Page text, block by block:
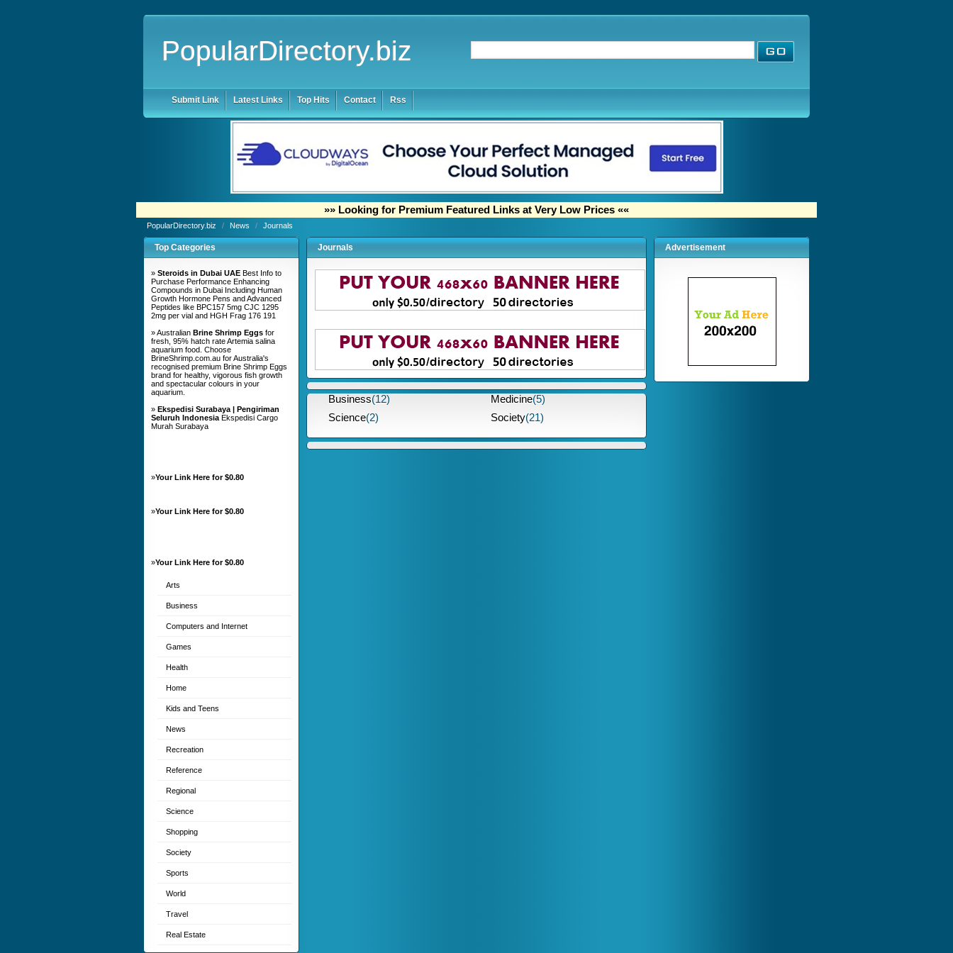
PopularDirectory.biz
Submit Link Latest Links Top Hits Contact Rss
»» Looking for Premium Featured Links at Very Low Prices ««
PopularDirectory.biz / News / Journals
Top Categories
» Steroids in Dubai UAE Best Info to
Purchase Performance Enhancing
Compounds in Dubai Including Human
Growth Hormone Pens and Advanced
Peptides like BPC157 5mg CJC 1295
2mg per vial and HGH Frag 176 191
» Australian Brine Shrimp Eggs for
fresh, 95% hatch rate Artemia salina
aquarium food. Choose
BrineShrimp.com.au for Australia's
recognised premium Brine Shrimp Eggs
brand for healthy, vigorous fish growth
and spectacular colours in your
aquarium.
» Ekspedisi Surabaya | Pengiriman
Seluruh Indonesia Ekspedisi Cargo
Murah Surabaya
»Your Link Here for $0.80
»Your Link Here for $0.80
»Your Link Here for $0.80
Arts
Business
Computers and Internet
Games
Health
Home
Kids and Teens
News
Recreation
Reference
Regional
Science
Shopping
Society
Sports
World
Travel
Real Estate
Advertisement
Journals
Business(12) Medicine(5)
Science(2) Society(21)